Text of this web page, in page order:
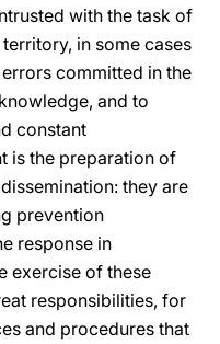
with the task of
in some cases
committed in the
and to
constant
is the preparation of
they are
prevention
response in
exercise of these
responsibilities, for
and procedures that